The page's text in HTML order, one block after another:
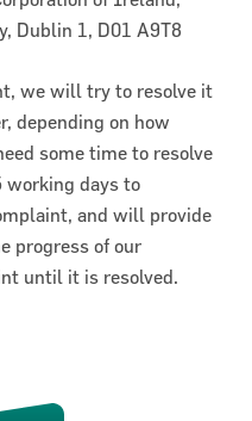
Dublin 1, D01 A9T8
we will try to resolve it
depending on how
some time to resolve
days to
and will provide
progress of our
until it is resolved.